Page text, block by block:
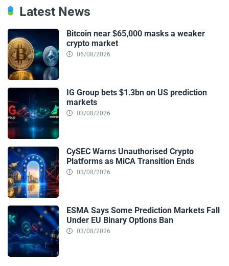
Latest News
Bitcoin near $65,000 masks a weaker
crypto market
06/08/2026
IG Group bets $1.3bn on US prediction
markets
03/08/2026
CySEC Warns Unauthorised Crypto
Platforms as MiCA Transition Ends
03/08/2026
ESMA Says Some Prediction Markets Fall
Under EU Binary Options Ban
03/08/2026